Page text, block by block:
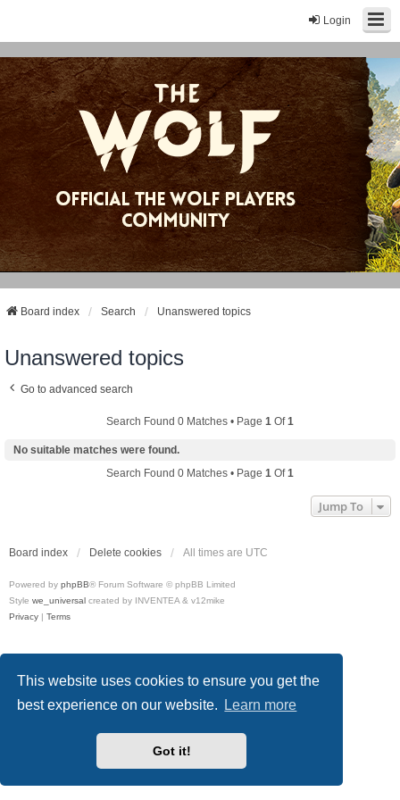
This website uses cookies to ensure you get the
best experience on our website.
Learn more
Got it!
Login
Board index Search Unanswered topics
Unanswered topics
Go to advanced search
Search Found 0 Matches • Page 1 Of1
No suitable matches were found.
Search Found 0 Matches • Page 1 Of1
Jump To
Board index Delete cookies All times are UTC
Powered by phpBB® Forum Software © phpBB Limited
Style we_universal created by INVENTEA & v12mike
Privacy | Terms